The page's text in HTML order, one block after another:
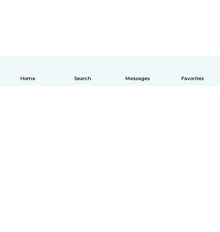
Home Search Messages Favorites